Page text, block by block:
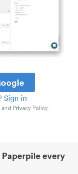
Sign in
Privacy Policy.
every